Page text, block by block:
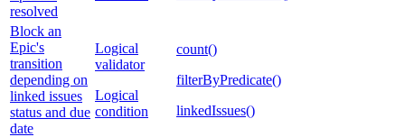
resolved
Block an
Epic's
transition
depending on
linked issues
status and due
date
Logical
validator
Logical
condition
count()
filterByPredicate()
linkedIssues()